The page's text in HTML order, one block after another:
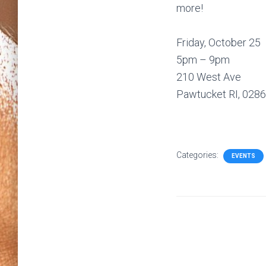
more!
Friday, October 25
5pm – 9pm
210 West Ave
Pawtucket RI,
Categories: EVENTS